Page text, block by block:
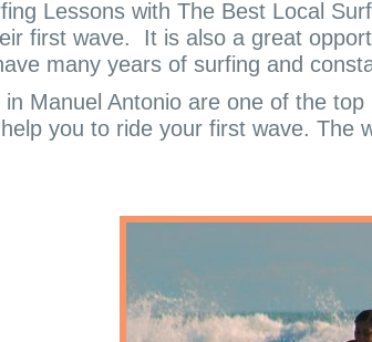
Lessons with The Best Local
first wave.
It is also a great
many years of surfing and
Manuel Antonio are one of the
you to ride your first wave.